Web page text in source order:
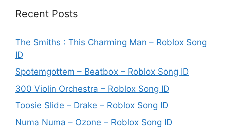
Recent Posts
The Smiths : This Charming Man – Roblox Song
ID
Spotemgottem – Beatbox – Roblox Song ID
300 Violin Orchestra – Roblox Song ID
Toosie Slide – Drake – Roblox Song ID
Numa Numa – Ozone – Roblox Song ID